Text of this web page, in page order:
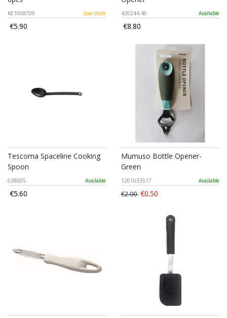
KE1008709 Low stock
€5.90
420244.46 Available
€8.80
Tescoma Spaceline Cooking
Spoon
638005 Available
€5.60
Mumuso Bottle Opener-
Green
1201033517 Available
€2.00 €0.50